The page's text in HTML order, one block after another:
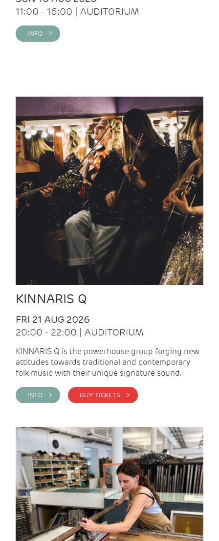
11:00 - 16:00 | AUDITORIUM
INFO >
KINNARIS Q
FRI 21 AUG 2026
20:00 - 22:00 | AUDITORIUM
KINNARIS Q is the powerhouse group forging new
attitudes towards traditional and contemporary
folk music with their unique signature sound.
INFO > BUY TICKETS >